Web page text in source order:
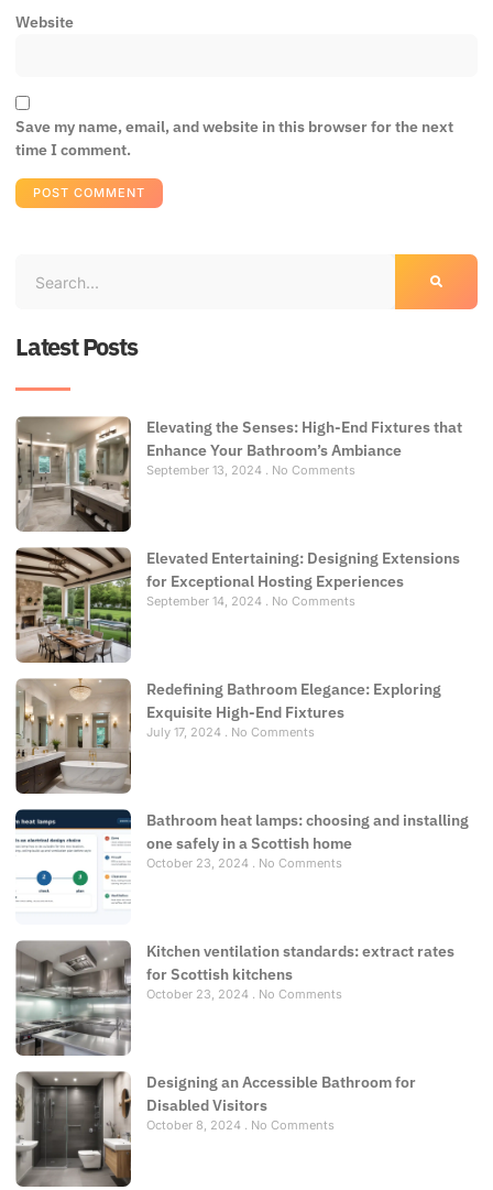
Website
Save my name, email, and website in this browser for the next
time I comment.
Latest Posts
Elevating the Senses: High-End Fixtures that
Enhance Your Bathroom’s Ambiance
September 13, 2024 No Comments
Elevated Entertaining: Designing Extensions
for Exceptional Hosting Experiences
September 14, 2024 No Comments
Redefining Bathroom Elegance: Exploring
Exquisite High-End Fixtures
July 17, 2024 No Comments
Bathroom heat lamps: choosing and installing
one safely in a Scottish home
October 23, 2024 No Comments
Kitchen ventilation standards: extract rates
for Scottish kitchens
October 23, 2024 No Comments
Designing an Accessible Bathroom for
Disabled Visitors
October 8, 2024 No Comments